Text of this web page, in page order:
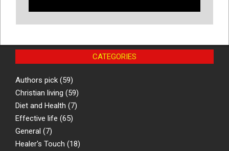
CATEGORIES
Authors pick (59)
Christian living (59)
Diet and Health (7)
Effective life (65)
General (7)
Healer's Touch (18)